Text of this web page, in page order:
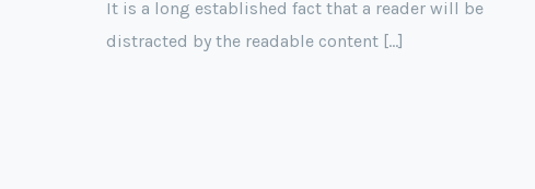
It is a long established fact that a reader will be
distracted by the readable content […]